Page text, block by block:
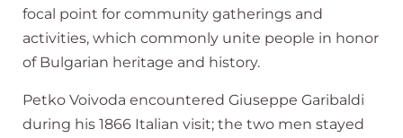
focal point for community gatherings and
activities, which commonly unite people in honor
of Bulgarian heritage and history.
Petko Voivoda encountered Giuseppe Garibaldi
during his 1866 Italian visit; the two men stayed